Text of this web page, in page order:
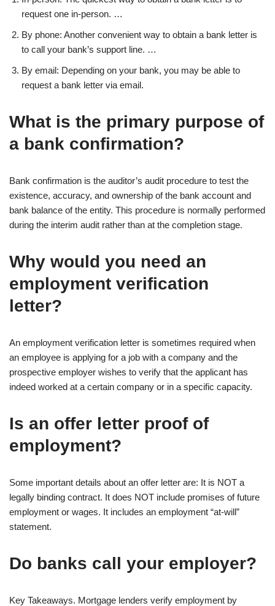
request one in-person. …
By phone: Another convenient way to obtain a bank letter is
to call your bank’s support line. …
By email: Depending on your bank, you may be able to
request a bank letter via email.
What is the primary purpose of
a bank confirmation?
Bank confirmation is the auditor’s audit procedure to test the
existence, accuracy, and ownership of the bank account and
bank balance of the entity. This procedure is normally performed
during the interim audit rather than at the completion stage.
Why would you need an
employment verification
letter?
An employment verification letter is sometimes required when
an employee is applying for a job with a company and the
prospective employer wishes to verify that the applicant has
indeed worked at a certain company or in a specific capacity.
Is an offer letter proof of
employment?
Some important details about an offer letter are: It is NOT a
legally binding contract. It does NOT include promises of future
employment or wages. It includes an employment “at-will”
statement.
Do banks call your employer?
Key Takeaways. Mortgage lenders verify employment by